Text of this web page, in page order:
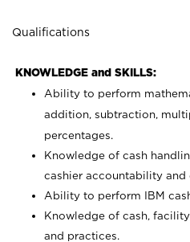
Qualifications
KNOWLEDGE and SKILLS:
Ability to perform
addition, subtraction,
percentages.
Knowledge of cash
cashier accountability
Ability to perform IBM
Knowledge of cash,
and practices.